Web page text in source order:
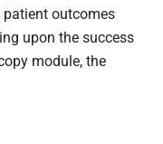
outcomes
upon the success
module, the